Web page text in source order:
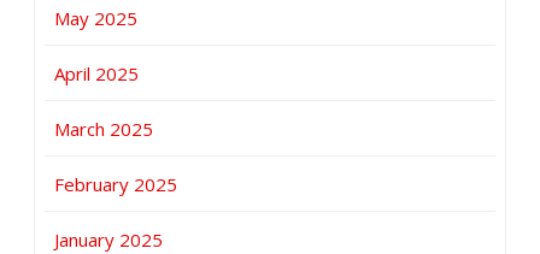
May 2025
April 2025
March 2025
February 2025
January 2025